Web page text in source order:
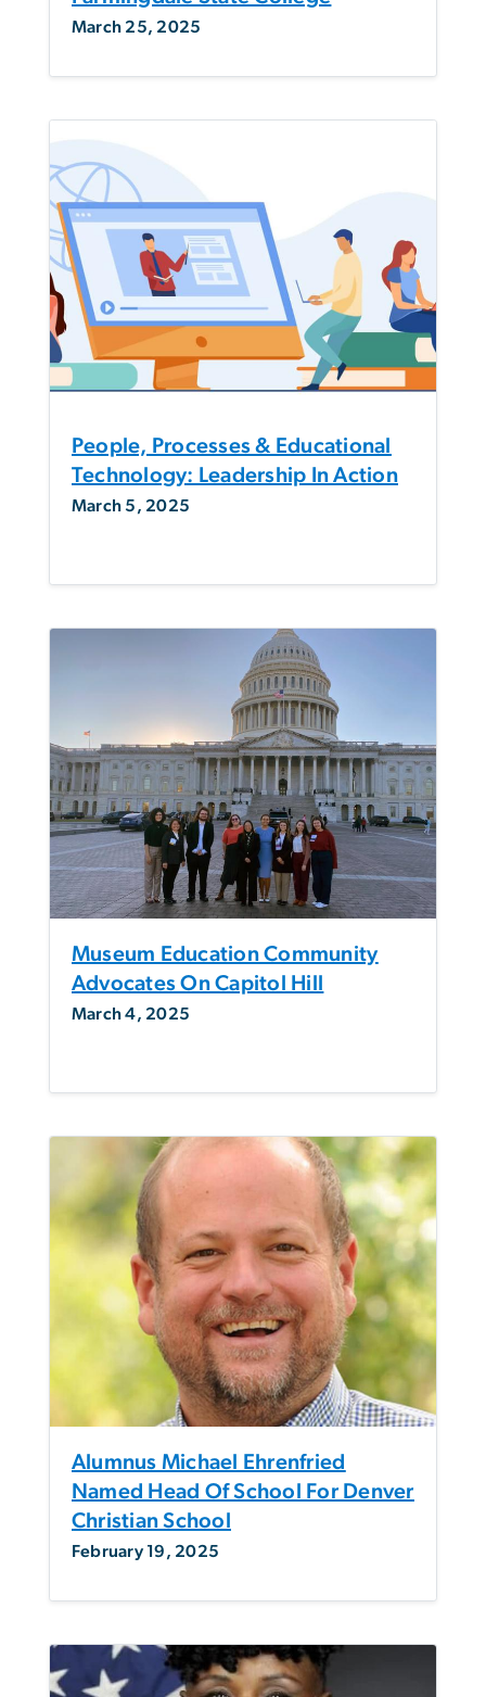
March 25, 2025
People, Processes & Educational
Technology: Leadership In Action
March 5, 2025
Museum Education Community
Advocates On Capitol Hill
March 4, 2025
Alumnus Michael Ehrenfried
Named Head Of School For Denver
Christian School
February 19, 2025